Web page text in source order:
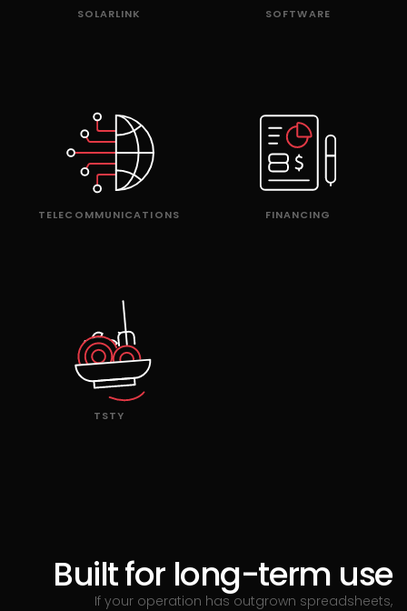
SOLARLINK SOFTWARE
TELECOMMUNICATIONS FINANCING
TSTY
Built for long-term use
If your operation has outgrown spreadsheets,